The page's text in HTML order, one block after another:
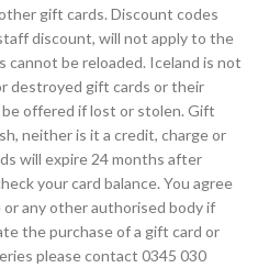
gift cards. Discount codes
discount, will not apply to the
cannot be reloaded. Iceland is not
destroyed gift cards or their
offered if lost or stolen. Gift
neither is it a credit, charge or
will expire 24 months after
your card balance. You agree
any other authorised body if
the purchase of a gift card or
please contact 0345 030